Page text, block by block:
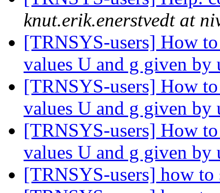
knut.erik.enerstvedt at
[TRNSYS-users] How
values U and g given by
[TRNSYS-users] How
values U and g given by
[TRNSYS-users] How
values U and g given by
[TRNSYS-users] how